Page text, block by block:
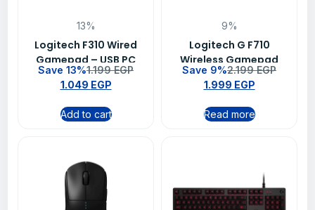
13%
Logitech F310 Wired
Gamepad – USB PC
Gaming Controller
with XInput &
DirectInput
Compatibility
Save 13%1.199EGP
1.049 EGP
Add to cart
9%
Logitech G F710
Wireless Gamepad
Save 9%2.199EGP
1.999 EGP
Read more